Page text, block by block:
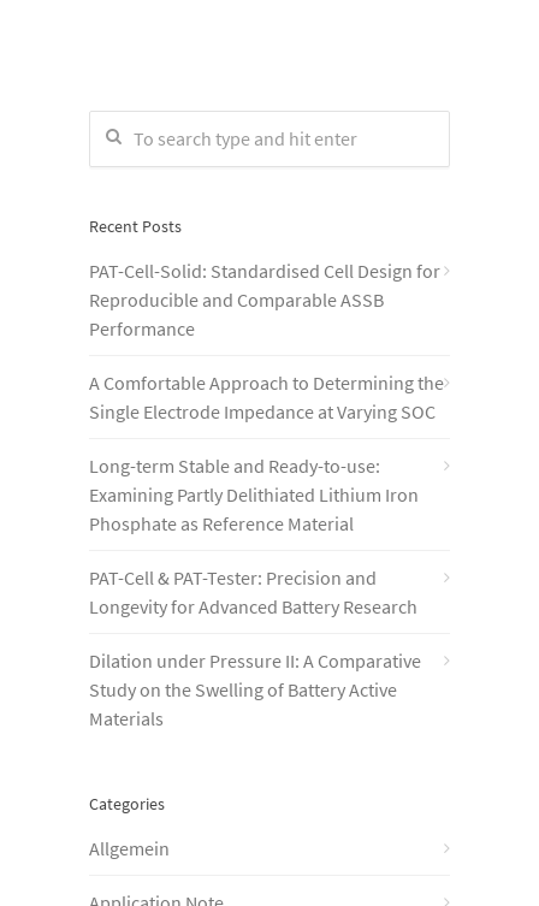
Recent Posts
PAT-Cell-Solid: Standardised Cell Design for
Reproducible and Comparable ASSB
Performance
A Comfortable Approach to Determining the
Single Electrode Impedance at Varying SOC
Long-term Stable and Ready-to-use:
Examining Partly Delithiated Lithium Iron
Phosphate as Reference Material
PAT-Cell & PAT-Tester: Precision and
Longevity for Advanced Battery Research
Dilation under Pressure II: A Comparative
Study on the Swelling of Battery Active
Materials
Categories
Allgemein